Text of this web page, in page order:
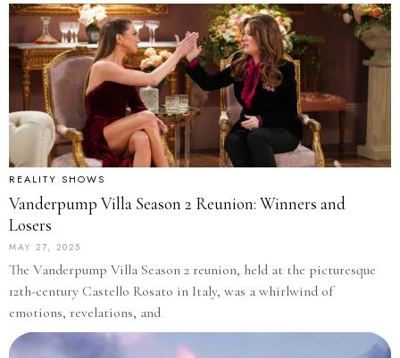
REALITY SHOWS
Vanderpump Villa Season 2 Reunion: Winners and
Losers
MAY 27, 2025
The Vanderpump Villa Season 2 reunion, held at the picturesque
12th-century Castello Rosato in Italy, was a whirlwind of
emotions, revelations, and